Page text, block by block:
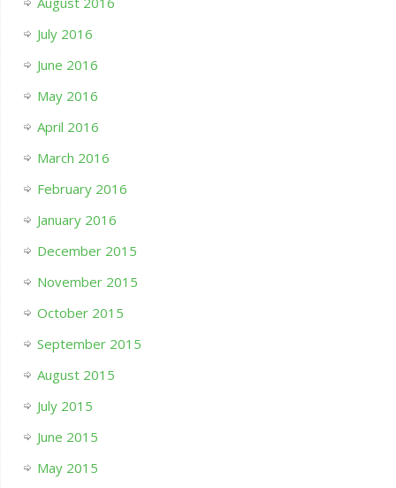
July 2016
June 2016
May 2016
April 2016
March 2016
February 2016
January 2016
December 2015
November 2015
October 2015
September 2015
August 2015
July 2015
June 2015
May 2015